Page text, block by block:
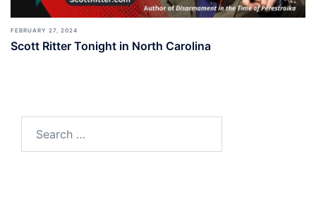
FEBRUARY 27, 2024
Scott Ritter Tonight in North Carolina